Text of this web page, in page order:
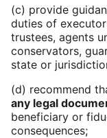
(c) provide
duties of
trustees, agents
conservators,
state or
(d) recommend
any legal
beneficiary or
consequences;